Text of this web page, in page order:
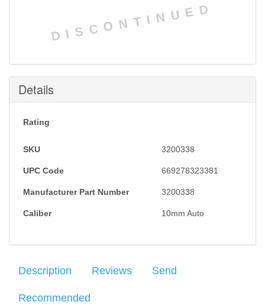
DISCONTINUED
Details
Rating
SKU 3200338
UPC Code 669278323381
Manufacturer Part Number 3200338
Caliber 10mm Auto
Description Reviews Send
Recommended